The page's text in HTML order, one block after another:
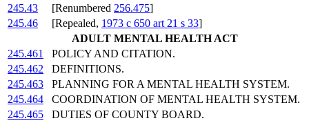
245.43
[Renumbered 256.475]
245.46
[Repealed, 1973 c 650 art 21 s 33]
ADULT MENTAL HEALTH ACT
245.461
POLICY AND CITATION.
245.462
DEFINITIONS.
245.463
PLANNING FOR A MENTAL HEALTH SYSTEM.
245.464
COORDINATION OF MENTAL HEALTH SYSTEM.
245.465
DUTIES OF COUNTY BOARD.